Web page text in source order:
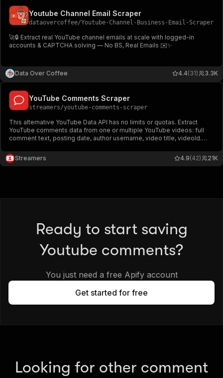
Youtube Channel Email Scraper
dataovercoffee/Youtube-Channel-Business-Email-Scraper
🚀🔒 Extract real YouTube channel emails at scale with logged-in
accounts & CAPTCHA solving — No BS, Real Emails ✉️✨
Data Over Coffee 3.3K
4.4(31)
YouTube Comments Scraper
streamers/youtube-comments-scraper
This alternative YouTube Data API has no limits or quotas. Extract
YouTube comments data from one or multiple YouTube videos: full
comment text, posting date, author username, video title, videoId.
Streamers
21K
4.9(42)
Ready to start saving
Youtube comments?
You just need a free Apify account
Get started for free
Looking for other comment